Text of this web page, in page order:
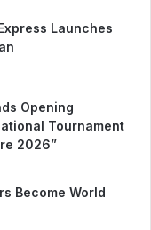
Launches
Opening
Tournament
2026”
Become World